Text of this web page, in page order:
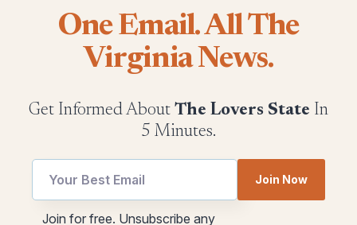
One Email. All The
Virginia News.
Get Informed About The Lovers State In
5 Minutes.
Email
utm
Join Now
Join for free. Unsubscribe any